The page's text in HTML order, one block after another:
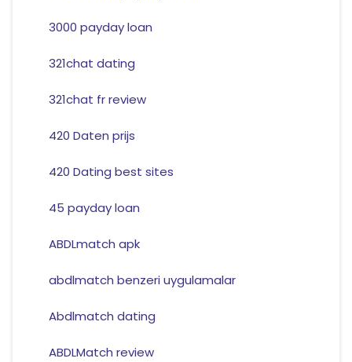
3000 payday loan
321chat dating
321chat fr review
420 Daten prijs
420 Dating best sites
45 payday loan
ABDLmatch apk
abdlmatch benzeri uygulamalar
Abdlmatch dating
ABDLMatch review